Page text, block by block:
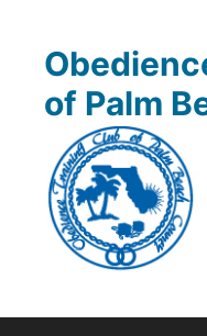
content
of Palm